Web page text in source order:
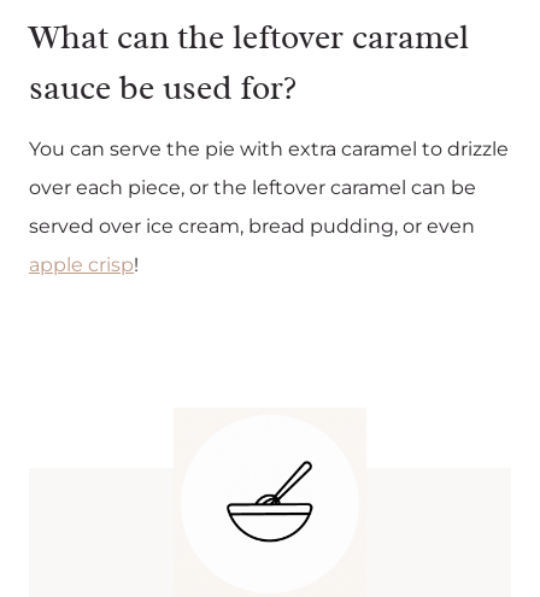
What can the leftover caramel
sauce be used for?
You can serve the pie with extra caramel to drizzle
over each piece, or the leftover caramel can be
served over ice cream, bread pudding, or even
apple crisp!